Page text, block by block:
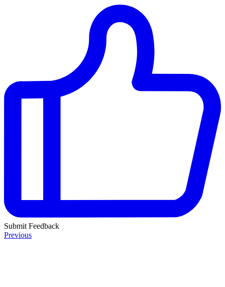
Submit Feedback
Previous